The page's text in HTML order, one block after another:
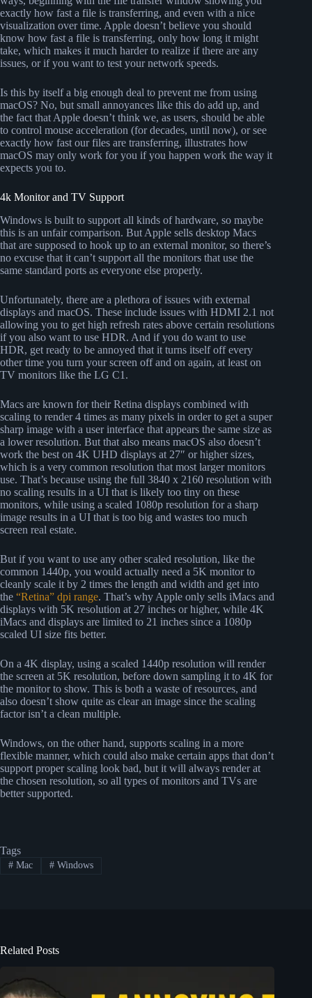
exactly how fast a file is transferring, and even with a nice
visualization over time. Apple doesn’t believe you should
know how fast a file is transferring, only how long it might
take, which makes it much harder to realize if there are any
issues, or if you want to test your network speeds.
Is this by itself a big enough deal to prevent me from using
macOS? No, but small annoyances like this do add up, and
the fact that Apple doesn’t think we, as users, should be able
to control mouse acceleration (for decades, until now), or see
exactly how fast our files are transferring, illustrates how
macOS may only work for you if you happen work the way it
expects you to.
4k Monitor and TV Support
Windows is built to support all kinds of hardware, so maybe
this is an unfair comparison. But Apple sells desktop Macs
that are supposed to hook up to an external monitor, so there’s
no excuse that it can’t support all the monitors that use the
same standard ports as everyone else properly.
Unfortunately, there are a plethora of issues with external
displays and macOS. These include issues with HDMI 2.1 not
allowing you to get high refresh rates above certain resolutions
if you also want to use HDR. And if you do want to use
HDR, get ready to be annoyed that it turns itself off every
other time you turn your screen off and on again, at least on
TV monitors like the LG C1.
Macs are known for their Retina displays combined with
scaling to render 4 times as many pixels in order to get a super
sharp image with a user interface that appears the same size as
a lower resolution. But that also means macOS also doesn’t
work the best on 4K UHD displays at 27″ or higher sizes,
which is a very common resolution that most larger monitors
use. That’s because using the full 3840 x 2160 resolution with
no scaling results in a UI that is likely too tiny on these
monitors, while using a scaled 1080p resolution for a sharp
image results in a UI that is too big and wastes too much
screen real estate.
But if you want to use any other scaled resolution, like the
common 1440p, you would actually need a 5K monitor to
cleanly scale it by 2 times the length and width and get into
the “Retina” dpi range. That’s why Apple only sells iMacs and
displays with 5K resolution at 27 inches or higher, while 4K
iMacs and displays are limited to 21 inches since a 1080p
scaled UI size fits better.
On a 4K display, using a scaled 1440p resolution will render
the screen at 5K resolution, before down sampling it to 4K for
the monitor to show. This is both a waste of resources, and
also doesn’t show quite as clear an image since the scaling
factor isn’t a clean multiple.
Windows, on the other hand, supports scaling in a more
flexible manner, which could also make certain apps that don’t
support proper scaling look bad, but it will always render at
the chosen resolution, so all types of monitors and TVs are
better supported.
Tags
#Mac #Windows
Related Posts